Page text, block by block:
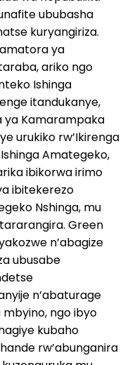
ububasha
kuryangiriza.
ya
ariko ngo
Ishinga
itandukanye,
ya Kamarampaka
urukiko rw’Ikirenga
Amategeko,
ibikorwa irimo
ibitekerezo
Nshinga, mu
Green
n’abagize
ubusabe
n’abaturage
ngo ibyo
kubaho
rw’abunganira